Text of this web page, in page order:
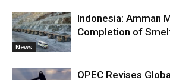
News
Indonesia: Amman
Completion of
OPEC Revises